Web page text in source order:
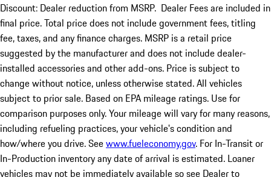
Discount: Dealer reduction from MSRP. Dealer Fees are included in
final price. Total price does not include government fees, titling
fee, taxes, and any finance charges. MSRP is a retail price
suggested by the manufacturer and does not include dealer-
installed accessories and other add-ons. Price is subject to
change without notice, unless otherwise stated. All vehicles
subject to prior sale. Based on EPA mileage ratings. Use for
comparison purposes only. Your mileage will vary for many reasons,
including refueling practices, your vehicle's condition and
how/where you drive. Seewww.fueleconomy.gov. For In-Transit or
In-Production inventory any date of arrival is estimated. Loaner
vehicles may not be immediately available so see Dealer to